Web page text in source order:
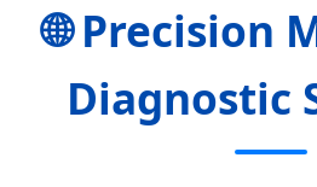
🌐 Precision
Diagnostic